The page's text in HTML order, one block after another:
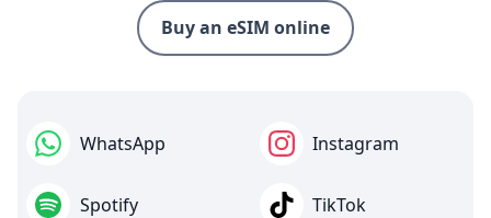
Buy an eSIM online
WhatsApp Instagram
Spotify TikTok